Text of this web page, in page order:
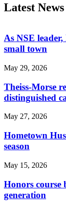
Latest News
As NSE
small town
May 29, 2026
Theiss-Morse
distinguished
May 27, 2026
Hometown
season
May 15, 2026
Honors course
generation